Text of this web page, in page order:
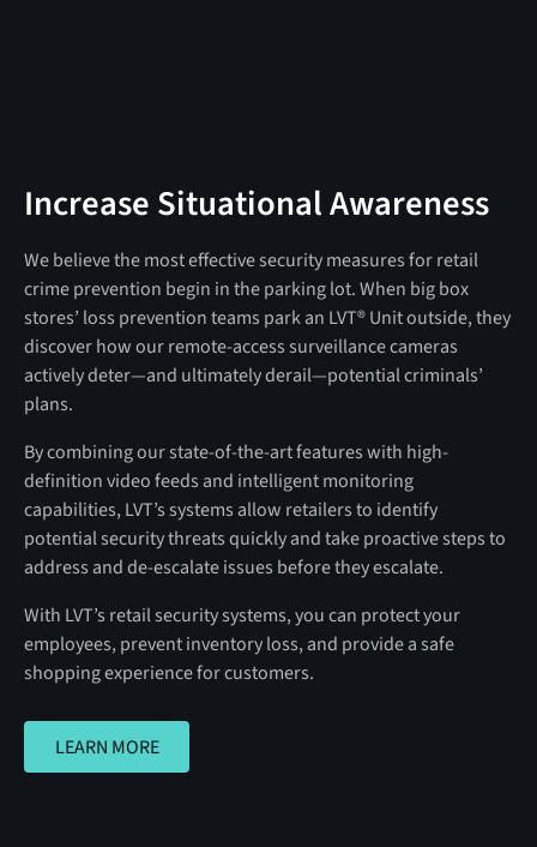
Increase Situational Awareness
We believe the most effective security measures for retail
crime prevention begin in the parking lot. When big box
stores’ loss prevention teams park an LVT® Unit outside, they
discover how our remote-access surveillance cameras
actively deter—and ultimately derail—potential criminals’
plans.
By combining our state-of-the-art features with high-
definition video feeds and intelligent monitoring
capabilities, LVT’s systems allow retailers to identify
potential security threats quickly and take proactive steps to
address and de-escalate issues before they escalate.
With LVT’s retail security systems, you can protect your
employees, prevent inventory loss, and provide a safe
shopping experience for customers.
LEARN MORE
LEARN MORE